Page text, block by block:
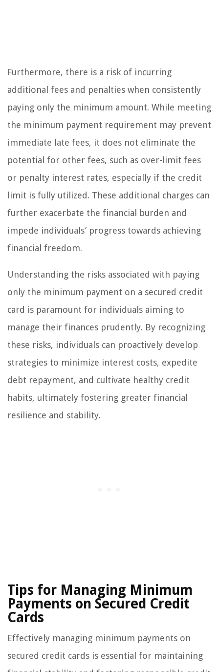
Furthermore, there is a risk of incurring
additional fees and penalties when consistently
paying only the minimum amount. While meeting
the minimum payment requirement may prevent
immediate late fees, it does not eliminate the
potential for other fees, such as over-limit fees
or penalty interest rates, especially if the credit
limit is fully utilized. These additional charges can
further exacerbate the financial burden and
impede individuals’ progress towards achieving
financial freedom.
Understanding the risks associated with paying
only the minimum payment on a secured credit
card is paramount for individuals aiming to
manage their finances prudently. By recognizing
these risks, individuals can proactively develop
strategies to minimize interest costs, expedite
debt repayment, and cultivate healthy credit
habits, ultimately fostering greater financial
resilience and stability.
Tips for Managing Minimum
Payments on Secured Credit
Cards
Effectively managing minimum payments on
secured credit cards is essential for maintaining